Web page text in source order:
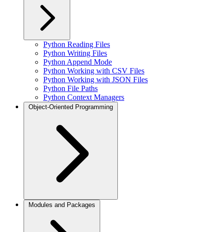
Python Reading Files
Python Writing Files
Python Append Mode
Python Working with CSV Files
Python Working with JSON Files
Python File Paths
Python Context Managers
Object-Oriented Programming
Modules and Packages